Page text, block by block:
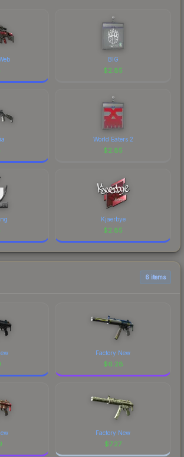
BIG
$2.85
World Eaters 2
$2.85
Kjaerbye
$2.85
6 items
Factory New
$6.28
Factory New
$7.27